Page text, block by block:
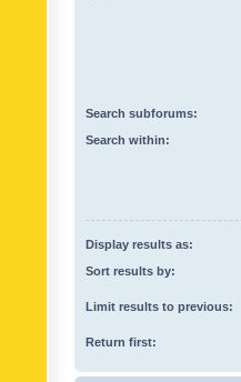
Search subforums:
Search within:
Display results as:
Sort results by:
Limit results to previous:
Return first: